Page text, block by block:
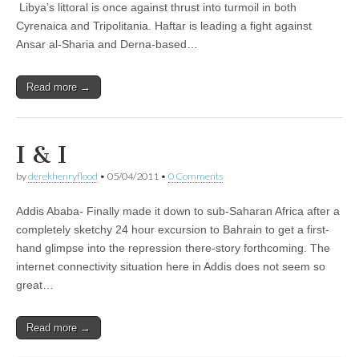
Libya’s littoral is once against thrust into turmoil in both
Cyrenaica and Tripolitania. Haftar is leading a fight against
Ansar al-Sharia and Derna-based…
Read more →
I & I
byderekhenryflood • 05/04/2011 • 0 Comments
Addis Ababa- Finally made it down to sub-Saharan Africa after a
completely sketchy 24 hour excursion to Bahrain to get a first-
hand glimpse into the repression there-story forthcoming. The
internet connectivity situation here in Addis does not seem so
great…
Read more →